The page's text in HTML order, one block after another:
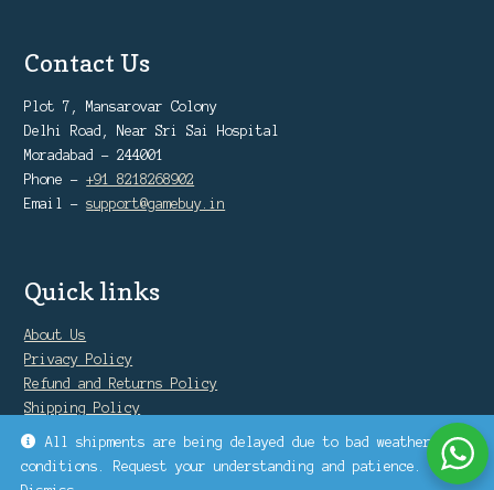
All shipments are being delayed due to bad weather
conditions. Request your understanding and patience.
Contact Us
Plot 7, Mansarovar Colony
Delhi Road, Near Sri Sai Hospital
Moradabad - 244001
Phone -+91 8218268902
Email -support@gamebuy.in
Quick links
About Us
Privacy Policy
Refund and Returns Policy
Shipping Policy
Warranty Policy